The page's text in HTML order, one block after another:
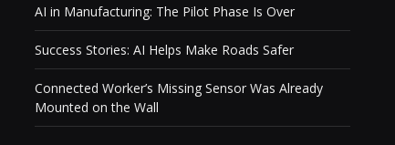
AI in Manufacturing: The Pilot Phase Is Over
Success Stories: AI Helps Make Roads Safer
Connected Worker’s Missing Sensor Was Already
Mounted on the Wall